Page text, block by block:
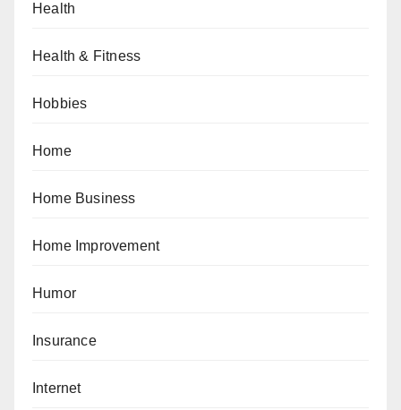
Health
Health & Fitness
Hobbies
Home
Home Business
Home Improvement
Humor
Insurance
Internet